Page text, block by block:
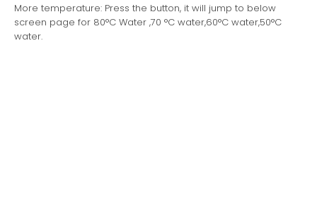
More temperature: Press the button, it will jump to below
screen page for 80°C Water ,70 °C water,60°C water,50°C
water.